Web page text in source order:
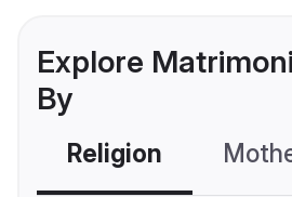
Explore
By
Religion